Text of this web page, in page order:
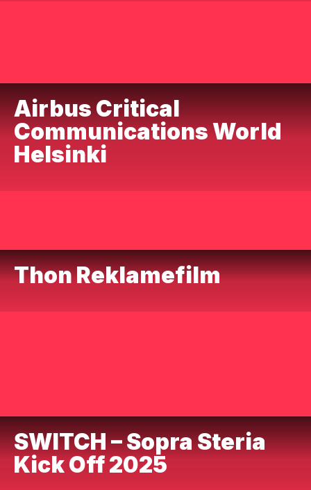
Airbus Critical
Communications World
Helsinki
Thon Reklamefilm
SWITCH – Sopra Steria
Kick Off 2025